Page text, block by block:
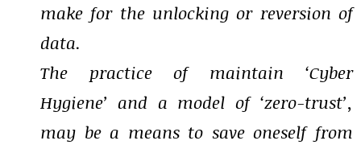
make for the unlocking or reversion of
data.
The practice of maintain ‘Cyber
Hygiene’ and a model of ‘zero-trust’,
may be a means to save oneself from